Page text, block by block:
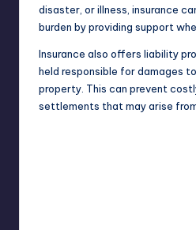
disaster, or illness, insurance
burden by providing support
Insurance also offers liability
held responsible for damages
property. This can prevent
settlements that may arise